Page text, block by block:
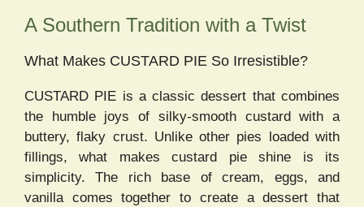
A Southern Tradition with a Twist
What Makes CUSTARD PIE So Irresistible?
CUSTARD PIE is a classic dessert that combines
the humble joys of silky-smooth custard with a
buttery, flaky crust. Unlike other pies loaded with
fillings, what makes custard pie shine is its
simplicity. The rich base of cream, eggs, and
vanilla comes together to create a dessert that